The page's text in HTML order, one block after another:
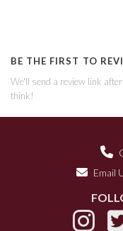
BE THE FIRST TO
We'll send a review link
think!
Email